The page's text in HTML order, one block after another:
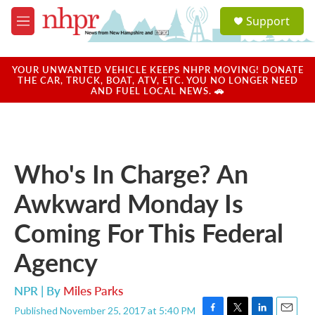
Skip to main content
M
e
u
a
u
Support
YOUR UNWANTED VEHICLE KEEPS NHPR MOVING! DONATE
THE CAR, TRUCK, BOAT, ATV, ETC. YOU NO LONGER NEED
AND FUEL LOCAL NEWS. 🚗
Who's In Charge? An
Awkward Monday Is
Coming For This Federal
Agency
NPR | By Miles Parks
Published November 25, 2017 at 5:40 PM